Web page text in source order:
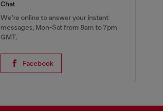
Chat
We're online to answer your instant
messages, Mon-Sat from 8am to 7pm
GMT.
Facebook